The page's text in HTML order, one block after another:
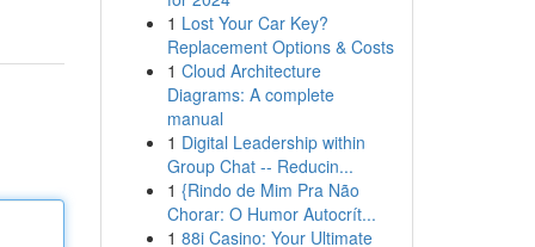
1 Lost Your Car Key?
Replacement Options & Costs
1 Cloud Architecture
Diagrams: A complete
manual
1 Digital Leadership within
Group Chat -- Reducin...
1 {Rindo de Mim Pra Não
Chorar: O Humor Autocrít...
1 88i Casino: Your Ultimate